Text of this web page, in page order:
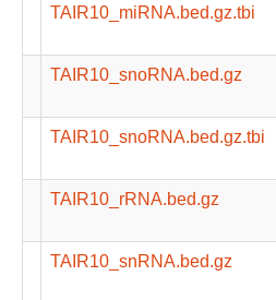
TAIR10_miRNA.bed.gz.tbi
TAIR10_snoRNA.bed.gz
TAIR10_snoRNA.bed.gz.tbi
TAIR10_rRNA.bed.gz
TAIR10_snRNA.bed.gz